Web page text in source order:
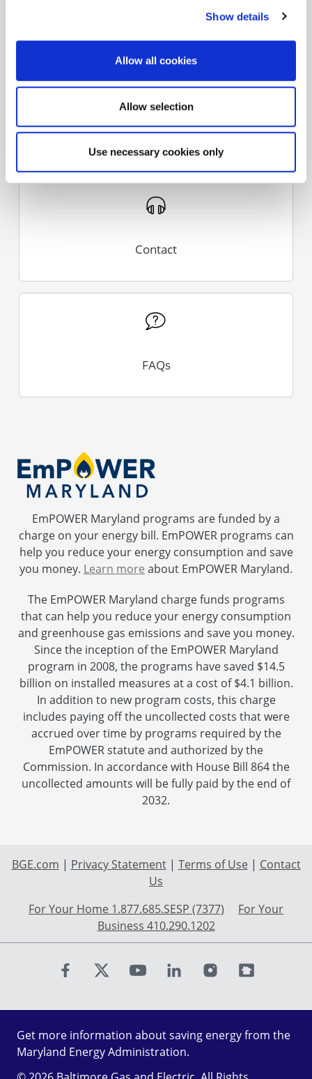
Show details
Allow all cookies
Allow selection
Use necessary cookies only
Resources
Contact
FAQs
EmPOWER Maryland programs are funded by a
charge on your energy bill. EmPOWER programs can
help you reduce your energy consumption and save
you money. Learn more about EmPOWER Maryland.
The EmPOWER Maryland charge funds programs
that can help you reduce your energy consumption
and greenhouse gas emissions and save you money.
Since the inception of the EmPOWER Maryland
program in 2008, the programs have saved $14.5
billion on installed measures at a cost of $4.1 billion.
In addition to new program costs, this charge
includes paying off the uncollected costs that were
accrued over time by programs required by the
EmPOWER statute and authorized by the
Commission. In accordance with House Bill 864 the
uncollected amounts will be fully paid by the end of
2032.
BGE.com | Privacy Statement | Terms of Use | Contact
Us
For Your Home 1.877.685.SESP (7377)
For Your
Business 410.290.1202
Get more information about saving energy from the
Maryland Energy Administration.